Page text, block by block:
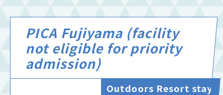
PICA Fujiyama (facility
not eligible for priority
admission)
Outdoors Resort stay